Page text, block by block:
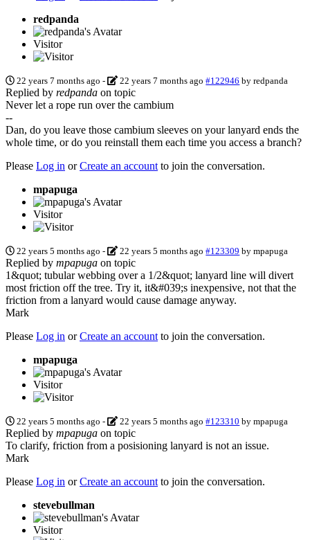
redpanda
Visitor
22 years 7 months ago - 22 years 7 months ago #122946 byredpanda
Replied by redpanda on topic
Never let a rope run over the cambium
--
Dan, do you leave those cambium sleeves on your lanyard ends the
whole time, or do you reinstall them each time you access a branch?
Please Log in orCreate an account to join the conversation.
mpapuga
Visitor
22 years 5 months ago - 22 years 5 months ago #123309 bympapuga
Replied by mpapuga on topic
1&quot; tubular webbing over a 1/2&quot; lanyard line will divert
most friction off the tree. Try it, it&#039;s inexpensive, not that the
friction from a lanyard would cause damage anyway.
Mark
Please Log in orCreate an account to join the conversation.
mpapuga
Visitor
22 years 5 months ago - 22 years 5 months ago #123310 bympapuga
Replied by mpapuga on topic
To clarify, friction from a posisioning lanyard is not an issue.
Mark
Please Log in orCreate an account to join the conversation.
stevebullman
Visitor